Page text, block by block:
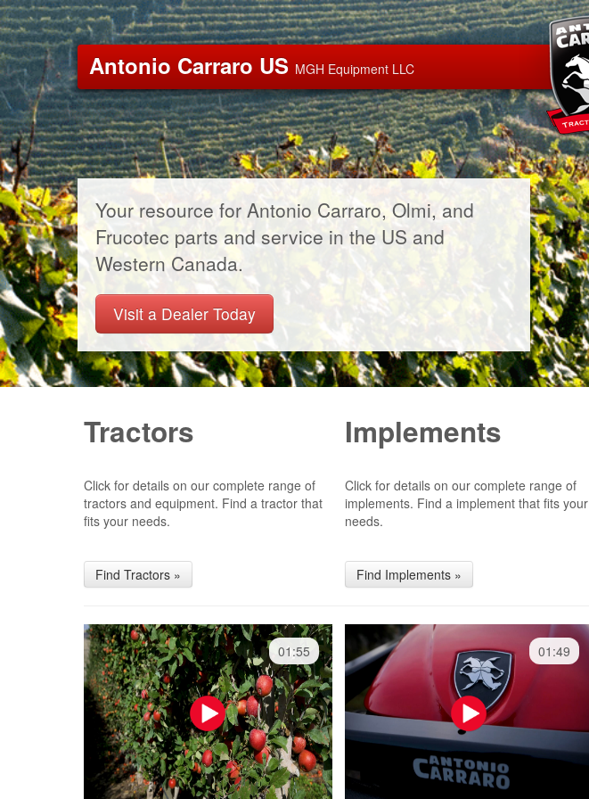
Antonio Carraro US MGH Equipment LLC
Your resource for Antonio Carraro, Olmi, and
Frucotec parts and service in the US and
Western Canada.
Visit a Dealer Today
Tractors
Click for details on our complete range of
tractors and equipment. Find a tractor that
fits your needs.
Find Tractors »
Implements
Click for details on our complete range of
implements. Find a implement that fits your
needs.
Find Implements »
01:55 01:49